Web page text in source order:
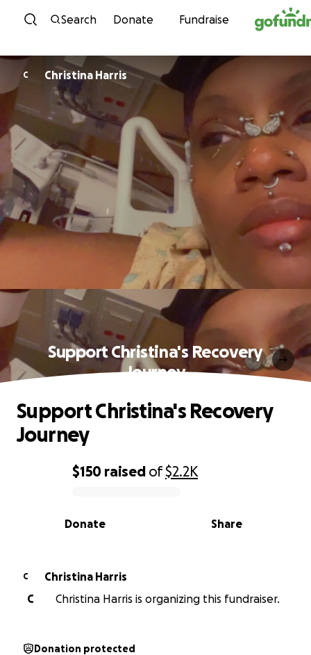
Skip to content
Search Donate Fundraise
C Christina Harris
Support Christina's Recovery
Journey
0% complete
$150 raised of$2.2K
Share
Donate
Support Christina's Recovery
Journey
C
Christina Harris
C
Christina Harris is organizing this fundraiser.
Donation protected